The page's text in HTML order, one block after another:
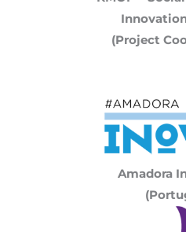
(Project
Amadora